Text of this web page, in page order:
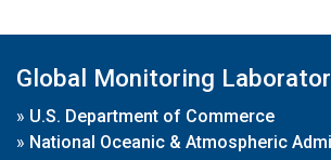
Global Monitoring
» U.S. Department of Commerce
» National Oceanic & Atmospheric